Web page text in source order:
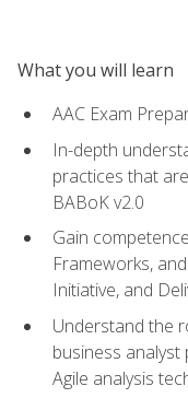
What you will learn
AAC Exam
In-depth
practices that
BABoK v2.0
Gain
Frameworks,
Initiative, and
Understand the
business
Agile analysis